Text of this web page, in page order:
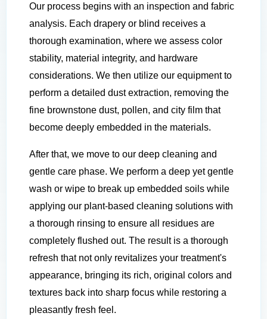
Our process begins with an inspection and fabric
analysis. Each drapery or blind receives a
thorough examination, where we assess color
stability, material integrity, and hardware
considerations. We then utilize our equipment to
perform a detailed dust extraction, removing the
fine brownstone dust, pollen, and city film that
become deeply embedded in the materials.
After that, we move to our deep cleaning and
gentle care phase. We perform a deep yet gentle
wash or wipe to break up embedded soils while
applying our plant-based cleaning solutions with
a thorough rinsing to ensure all residues are
completely flushed out. The result is a thorough
refresh that not only revitalizes your treatment's
appearance, bringing its rich, original colors and
textures back into sharp focus while restoring a
pleasantly fresh feel.